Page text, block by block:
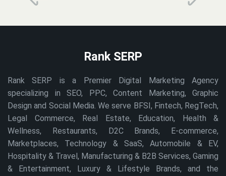
Rank SERP
Rank SERP is a Premier Digital Marketing Agency
specializing in SEO, PPC, Content Marketing, Graphic
Design and Social Media. We serve BFSI, Fintech, RegTech,
Legal Commerce, Real Estate, Education, Health &
Wellness, Restaurants, D2C Brands, E-commerce,
Marketplaces, Technology & SaaS, Automobile & EV,
Hospitality & Travel, Manufacturing & B2B Services, Gaming
& Entertainment, Luxury & Lifestyle Brands, and the